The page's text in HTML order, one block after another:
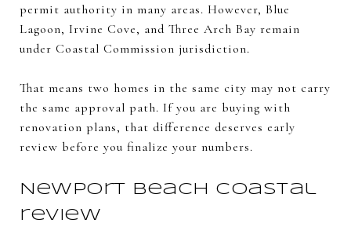
permit authority in many areas. However, Blue
Lagoon, Irvine Cove, and Three Arch Bay remain
under Coastal Commission jurisdiction.
That means two homes in the same city may not carry
the same approval path. If you are buying with
renovation plans, that difference deserves early
review before you finalize your numbers.
Newport Beach coastal
review